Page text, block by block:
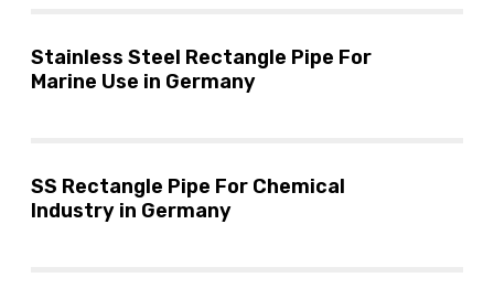
Stainless Steel Rectangle Pipe For
Marine Use in Germany
SS Rectangle Pipe For Chemical
Industry in Germany